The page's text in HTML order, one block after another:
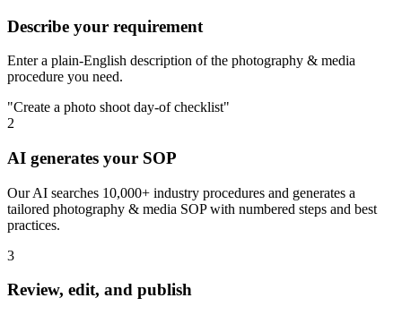
Describe your requirement
Enter a plain-English description of the photography & media
procedure you need.
"Create a photo shoot day-of checklist"
2
AI generates your SOP
Our AI searches 10,000+ industry procedures and generates a
tailored photography & media SOP with numbered steps and best
practices.
3
Review, edit, and publish